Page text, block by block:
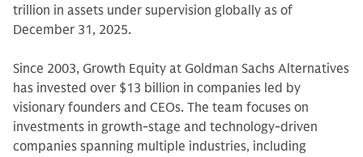
trillion in assets under supervision globally as of
December 31, 2025.
Since 2003, Growth Equity at Goldman Sachs Alternatives
has invested over $13 billion in companies led by
visionary founders and CEOs. The team focuses on
investments in growth-stage and technology-driven
companies spanning multiple industries, including